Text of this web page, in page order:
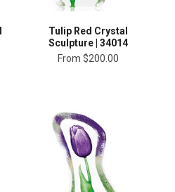
Tulip Red Crystal
Sculpture | 34014
From $200.00